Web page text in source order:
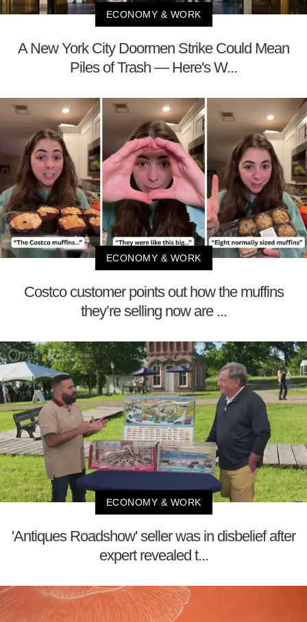
ECONOMY & WORK
A New York City Doormen Strike Could Mean
Piles of Trash — Here's W...
ECONOMY & WORK
Costco customer points out how the muffins
they’re selling now are ...
ECONOMY & WORK
'Antiques Roadshow' seller was in disbelief after
expert revealed t...